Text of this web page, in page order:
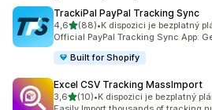
TrackiPal PayPal Tracking Sync
4,6z 5 hvězd
(88)
Celkový počet recenzí: 88
•K dispozici je bezplatný
Official PayPal Tracking Sync App:
Built for Shopify
Excel CSV Tracking MassImport
3,6z 5 hvězd
(10)
Celkový počet recenzí: 10
•K dispozici je bezplatný